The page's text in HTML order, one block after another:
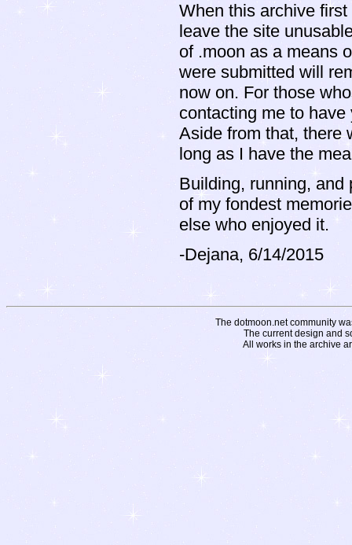
When this archive
leave the site
of .moon as a means
were submitted will
now on. For those
contacting me to
Aside from that, there
long as I have the
Building, running,
of my fondest
else who enjoyed it.
-Dejana, 6/14/2015
The dotmoon.net community
The current design and
All works in the archive